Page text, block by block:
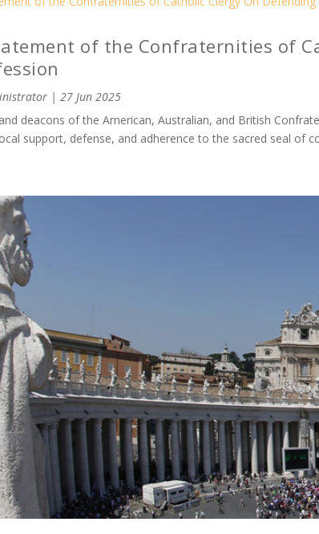
of the Confraternities of
|27 Jun 2025
deacons of the American, Australian, and British
support, defense, and adherence to the sacred seal of